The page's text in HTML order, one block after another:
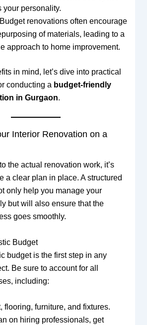
your personality.
renovations often encourage
of materials, leading to a
approach to home improvement.
in mind, let’s dive into practical
conducting a budget-friendly
in Gurgaon.
Interior Renovation on a
the actual renovation work, it’s
a clear plan in place. A structured
only help you manage your
but will also ensure that the
goes smoothly.
Budget
budget is the first step in any
Be sure to account for all
including:
flooring, furniture, and fixtures.
on hiring professionals, get